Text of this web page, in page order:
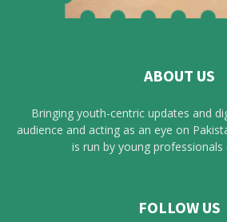
ABOUT US
Bringing youth-centric updates and
audience and acting as an eye on
is run by young professionals
FOLLOW US